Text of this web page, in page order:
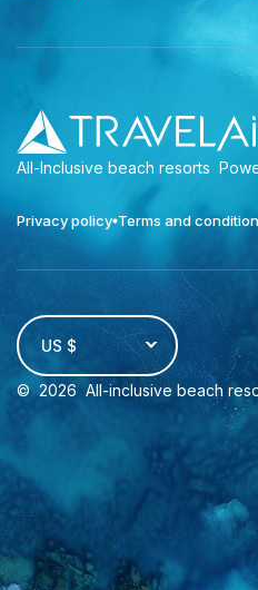
All-Inclusive beach resorts
Privacy policy Terms and
US $
© 2026 All-inclusive beach